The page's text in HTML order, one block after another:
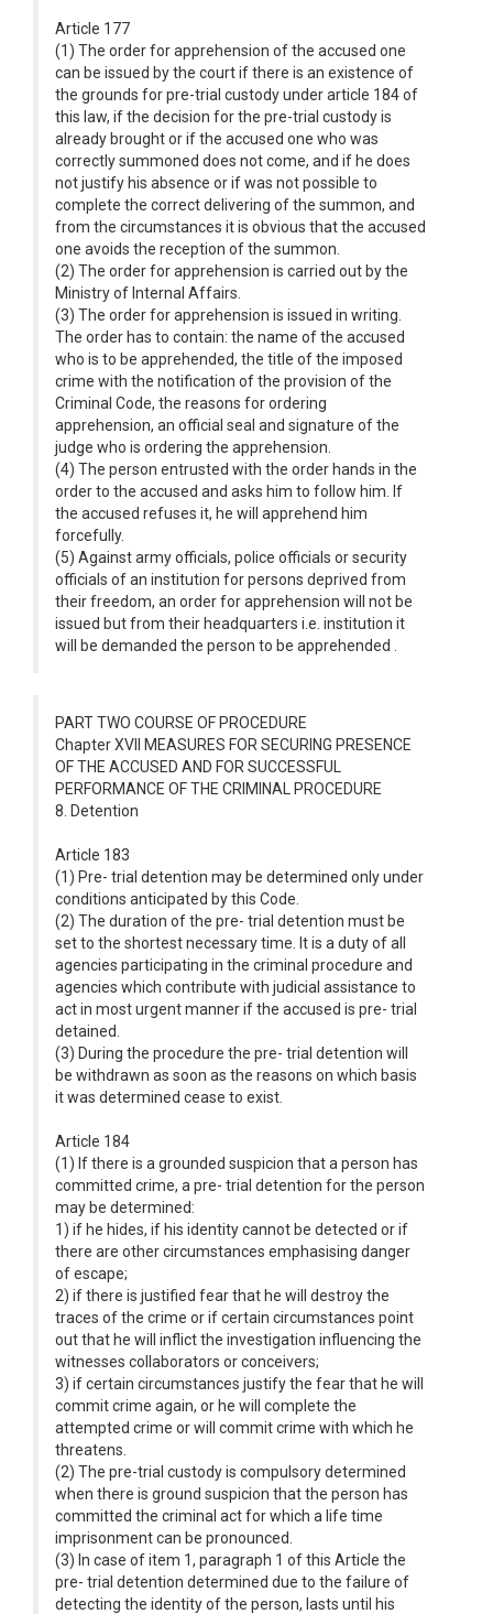
Article 177
(1) The order for apprehension of the accused one
can be issued by the court if there is an existence of
the grounds for pre-trial custody under article 184 of
this law, if the decision for the pre-trial custody is
already brought or if the accused one who was
correctly summoned does not come, and if he does
not justify his absence or if was not possible to
complete the correct delivering of the summon, and
from the circumstances it is obvious that the accused
one avoids the reception of the summon.
(2) The order for apprehension is carried out by the
Ministry of Internal Affairs.
(3) The order for apprehension is issued in writing.
The order has to contain: the name of the accused
who is to be apprehended, the title of the imposed
crime with the notification of the provision of the
Criminal Code, the reasons for ordering
apprehension, an official seal and signature of the
judge who is ordering the apprehension.
(4) The person entrusted with the order hands in the
order to the accused and asks him to follow him. If
the accused refuses it, he will apprehend him
forcefully.
(5) Against army officials, police officials or security
officials of an institution for persons deprived from
their freedom, an order for apprehension will not be
issued but from their headquarters i.e. institution it
will be demanded the person to be apprehended .
PART TWO COURSE OF PROCEDURE
Chapter XVII MEASURES FOR SECURING PRESENCE
OF THE ACCUSED AND FOR SUCCESSFUL
PERFORMANCE OF THE CRIMINAL PROCEDURE
8. Detention
Article 183
(1) Pre- trial detention may be determined only under
conditions anticipated by this Code.
(2) The duration of the pre- trial detention must be
set to the shortest necessary time. It is a duty of all
agencies participating in the criminal procedure and
agencies which contribute with judicial assistance to
act in most urgent manner if the accused is pre- trial
detained.
(3) During the procedure the pre- trial detention will
be withdrawn as soon as the reasons on which basis
it was determined cease to exist.
Article 184
(1) If there is a grounded suspicion that a person has
committed crime, a pre- trial detention for the person
may be determined:
1) if he hides, if his identity cannot be detected or if
there are other circumstances emphasising danger
of escape;
2) if there is justified fear that he will destroy the
traces of the crime or if certain circumstances point
out that he will inflict the investigation influencing the
witnesses collaborators or conceivers;
3) if certain circumstances justify the fear that he will
commit crime again, or he will complete the
attempted crime or will commit crime with which he
threatens.
(2) The pre-trial custody is compulsory determined
when there is ground suspicion that the person has
committed the criminal act for which a life time
imprisonment can be pronounced.
(3) In case of item 1, paragraph 1 of this Article the
pre- trial detention determined due to the failure of
detecting the identity of the person, lasts until his